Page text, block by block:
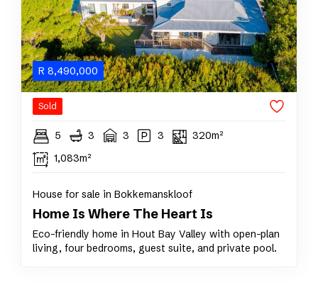
R 8,490,000
Sold
5 3 3 3
320m²
1,083m²
House for sale in Bokkemanskloof
Home Is Where The Heart Is
Eco-friendly home in Hout Bay Valley with open-plan
living, four bedrooms, guest suite, and private pool.